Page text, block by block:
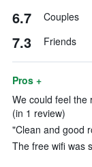
6.7 Couples
7.3 Friends
Pros +
We could feel the
(in 1 review)
"Clean and good
The free wifi was